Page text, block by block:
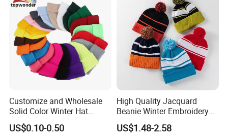
Customize and Wholesale
Solid Color Winter Hat
Winter Cap Winter Beanie in
Many Colors and Designs
US$0.10-0.50
High Quality Jacquard
Beanie Winter Embroidery
Logo Knitted Sport Club
Bobble Hats Hockey Hats
US$1.48-2.58